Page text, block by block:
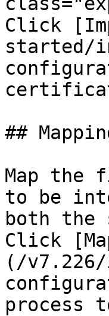
Click
started/
##
Map the
to be
both the
Click
(/
process